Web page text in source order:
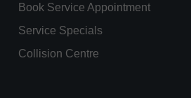
Book Service Appointment
Service Specials
Collision Centre